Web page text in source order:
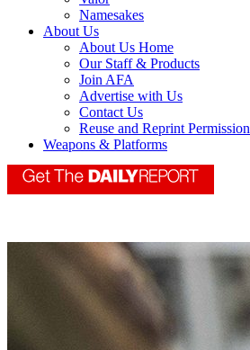
Namesakes
About Us
About Us Home
Our Staff & Products
Join AFA
Advertise with Us
Contact Us
Reuse and Reprint Permission
Weapons & Platforms